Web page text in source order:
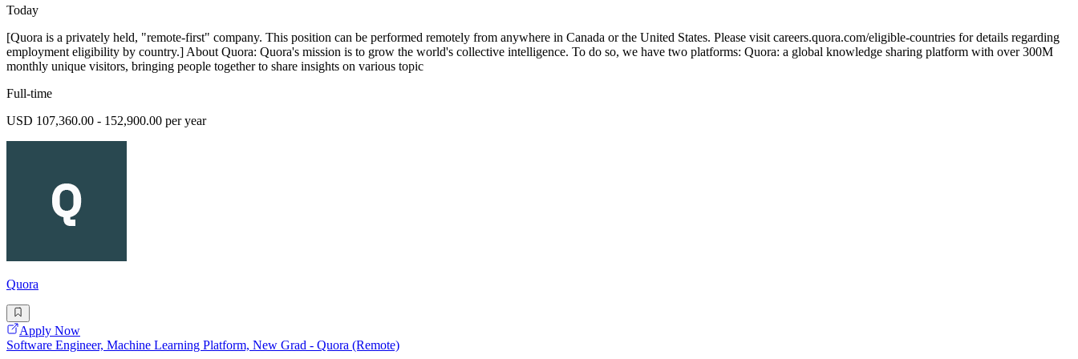
Today
[Quora is a privately held, "remote-first" company. This position can be performed remotely from anywhere in Canada or the United States. Please visit careers.quora.com/eligible-countries for details regarding
employment eligibility by country.] About Quora: Quora's mission is to grow the world's collective intelligence. To do so, we have two platforms: Quora: a global knowledge sharing platform with over 300M
monthly unique visitors, bringing people together to share insights on various topic
Full-time
USD 107,360.00 - 152,900.00 per year
Quora
Apply Now
Software Engineer, Machine Learning Platform, New Grad - Quora (Remote)